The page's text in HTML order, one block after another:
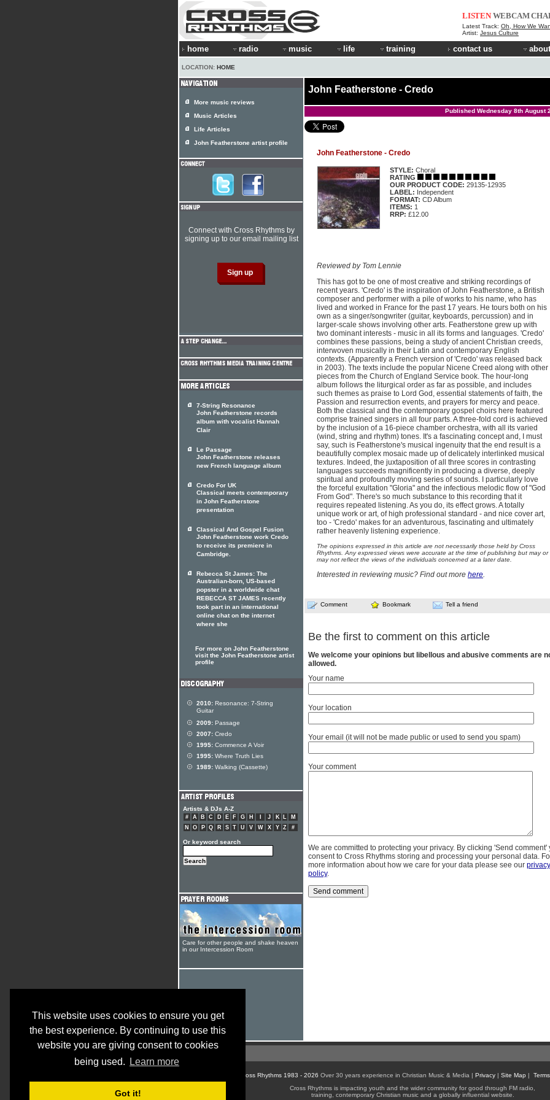
This website uses cookies to ensure you get
the best experience. By continuing to use this
website you are giving consent to cookies
being used.
Learn more
Got it!
LISTEN WEBCAM
Latest Track: Oh, How We
Artist: Jesus Culture
home radio music life training contact us
LOCATION: HOME
John Featherstone - Credo
Published Wednesday 8th August
John Featherstone - Credo
STYLE: Choral
RATING
OUR PRODUCT CODE: 29135-12935
LABEL: Independent
FORMAT: CD Album
ITEMS: 1
RRP: £12.00
Reviewed by Tom Lennie
This has got to be one of most creative and striking recordings of
recent years. 'Credo' is the inspiration of John Featherstone, a British
composer and performer with a pile of works to his name, who has
lived and worked in France for the past 17 years. He tours both on his
own as a singer/songwriter (guitar, keyboards, percussion) and in
larger-scale shows involving other arts. Featherstone grew up with
two dominant interests - music in all its forms and languages. 'Credo'
combines these passions, being a study of ancient Christian creeds,
interwoven musically in their Latin and contemporary English
contexts. (Apparently a French version of 'Credo' was released back
in 2003). The texts include the popular Nicene Creed along with other
pieces from the Church of England Service book. The hour-long
album follows the liturgical order as far as possible, and includes
such themes as praise to Lord God, essential statements of faith, the
Passion and resurrection events, and prayers for mercy and peace.
Both the classical and the contemporary gospel choirs here featured
comprise trained singers in all four parts. A three-fold cord is achieved
by the inclusion of a 16-piece chamber orchestra, with all its varied
(wind, string and rhythm) tones. It's a fascinating concept and, I must
say, such is Featherstone's musical ingenuity that the end result is a
beautifully complex mosaic made up of delicately interlinked musical
textures. Indeed, the juxtaposition of all three scores in contrasting
languages succeeds magnificently in producing a diverse, deeply
spiritual and profoundly moving series of sounds. I particularly love
the forceful exultation "Gloria" and the infectious melodic flow of "God
From God". There's so much substance to this recording that it
requires repeated listening. As you do, its effect grows. A totally
unique work or art, of high professional standard - and nice cover art,
too - 'Credo' makes for an adventurous, fascinating and ultimately
rather heavenly listening experience.
The opinions expressed in this article are not necessarily those held by Cross
Rhythms. Any expressed views were accurate at the time of publishing but may or
may not reflect the views of the individuals concerned at a later date.
Interested in reviewing music? Find out more here.
Comment Bookmark Tell a friend
Be the first to comment on this article
We welcome your opinions but libellous and abusive comments are
allowed.
Your name
Your location
Your email (it will not be made public or used to send you spam)
Your comment
We are committed to protecting your privacy. By clicking 'Send comment'
consent to Cross Rhythms storing and processing your personal data.
more information about how we care for your data please see our privacy
policy.
More music reviews
Music Articles
Life Articles
John Featherstone artist profile
Connect with Cross Rhythms by
signing up to our email mailing list
7-String Resonance
John Featherstone records
album with vocalist Hannah
Clair
Le Passage
John Featherstone releases
new French language album
Credo For UK
Classical meets contemporary
in John Featherstone
presentation
Classical And Gospel Fusion
John Featherstone work Credo
to receive its premiere in
Cambridge.
Rebecca St James: The
Australian-born, US-based
popster in a worldwide chat
REBECCA ST JAMES recently
took part in an international
online chat on the internet
where she
For more on John Featherstone
visit the John Featherstone artist
profile
2010: Resonance: 7-String
Guitar
2009: Passage
2007: Credo
1995: Commence A Voir
1995: Where Truth Lies
1989: Walking (Cassette)
Artists & DJs A-Z
# A B C D E F G H J K L
M
N
O P Q R S T U V W X Y Z #
Or keyword search
Care for other people and shake heaven
in our Intercession Room
© Cross Rhythms 1983 - 2026 Over 30 years experience in Christian Music & Media | Privacy| Site Map |
Cross Rhythms is impacting youth and the wider community for good through FM radio,
training, contemporary Christian music and a globally influential website.